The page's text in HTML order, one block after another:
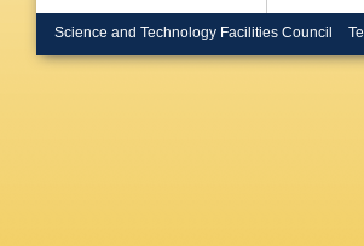
Science and Technology Facilities Council